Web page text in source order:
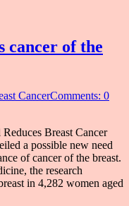
cancer of the
CancerComments: 0
Breast Cancer
a possible new need
of cancer of the breast.
the research
in 4,282 women aged